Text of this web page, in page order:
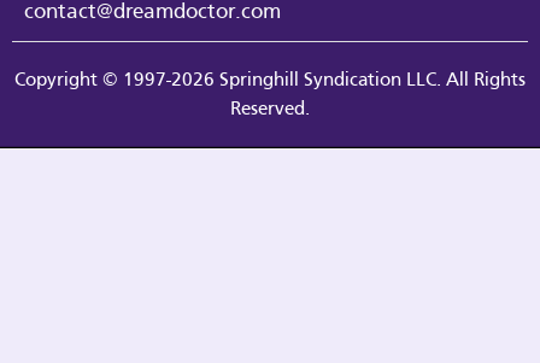
contact@dreamdoctor.com
Copyright © 1997-2026 Springhill Syndication LLC. All Rights
Reserved.